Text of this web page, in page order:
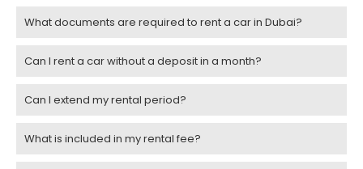
What documents are required to rent a car in Dubai?
Can I rent a car without a deposit in a month?
Can I extend my rental period?
What is included in my rental fee?